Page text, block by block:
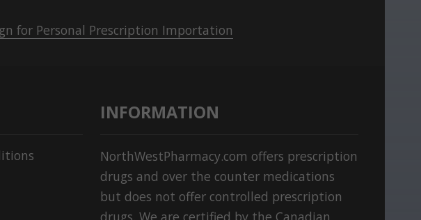
for Personal Prescription Importation
INFORMATION
NorthWestPharmacy.com offers prescription
drugs and over the counter medications
but does not offer controlled prescription